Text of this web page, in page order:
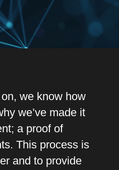
we know how
we’ve made it
a proof of
This process is
and to provide